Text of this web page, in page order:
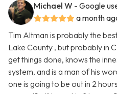
Michael W - Google
a month
Tim Altman is probably the
Lake County , but probably in
get things done, knows the
system, and is a man of his
one is going to be out in 2